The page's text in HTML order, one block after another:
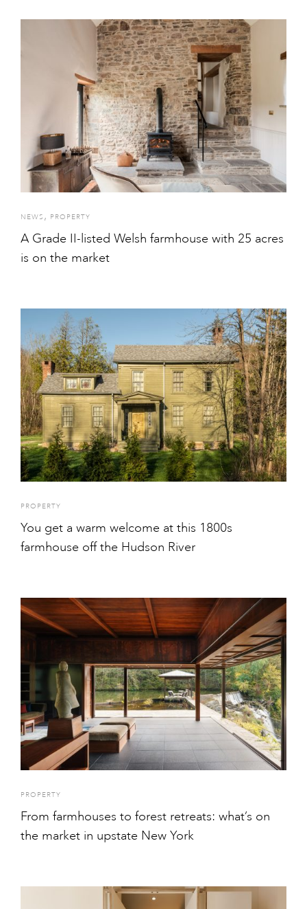
NEWS , PROPERTY
A Grade II-listed Welsh farmhouse with 25 acres
is on the market
PROPERTY
You get a warm welcome at this 1800s
farmhouse off the Hudson River
PROPERTY
From farmhouses to forest retreats: what’s on
the market in upstate New York